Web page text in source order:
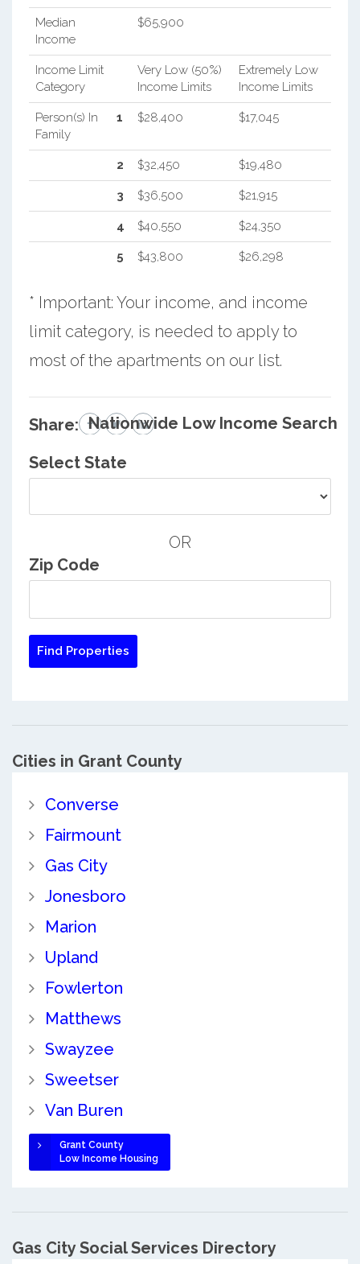
Median
Income
$65,900
Income Limit
Category
Very Low (50%)
Income Limits
Extremely Low
Income Limits
Person(s) In
Family
1 $28,400 $17,045
2 $32,450 $19,480
3 $36,500 $21,915
4 $40,550 $24,350
5 $43,800 $26,298
* Important: Your income, and income
limit category, is needed to apply to
most of the apartments on our list.
Share: Nationwide Low Income Search
Select State
OR
Zip Code
Cities in Grant County
Converse
Fairmount
Gas City
Jonesboro
Marion
Upland
Fowlerton
Matthews
Swayzee
Sweetser
Van Buren
Grant County
Low Income Housing
Gas City Social Services Directory